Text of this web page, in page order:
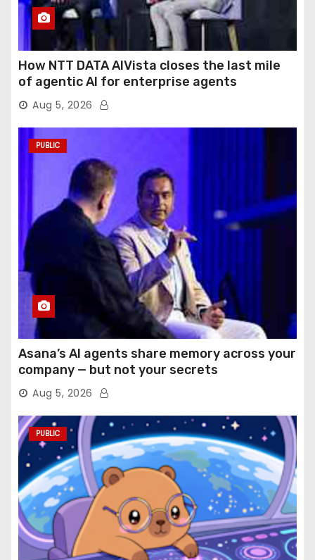
How NTT DATA AIVista closes the last mile
of agentic AI for enterprise agents
Aug 5, 2026
PUBLIC
Asana’s AI agents share memory across your
company — but not your secrets
Aug 5, 2026
PUBLIC